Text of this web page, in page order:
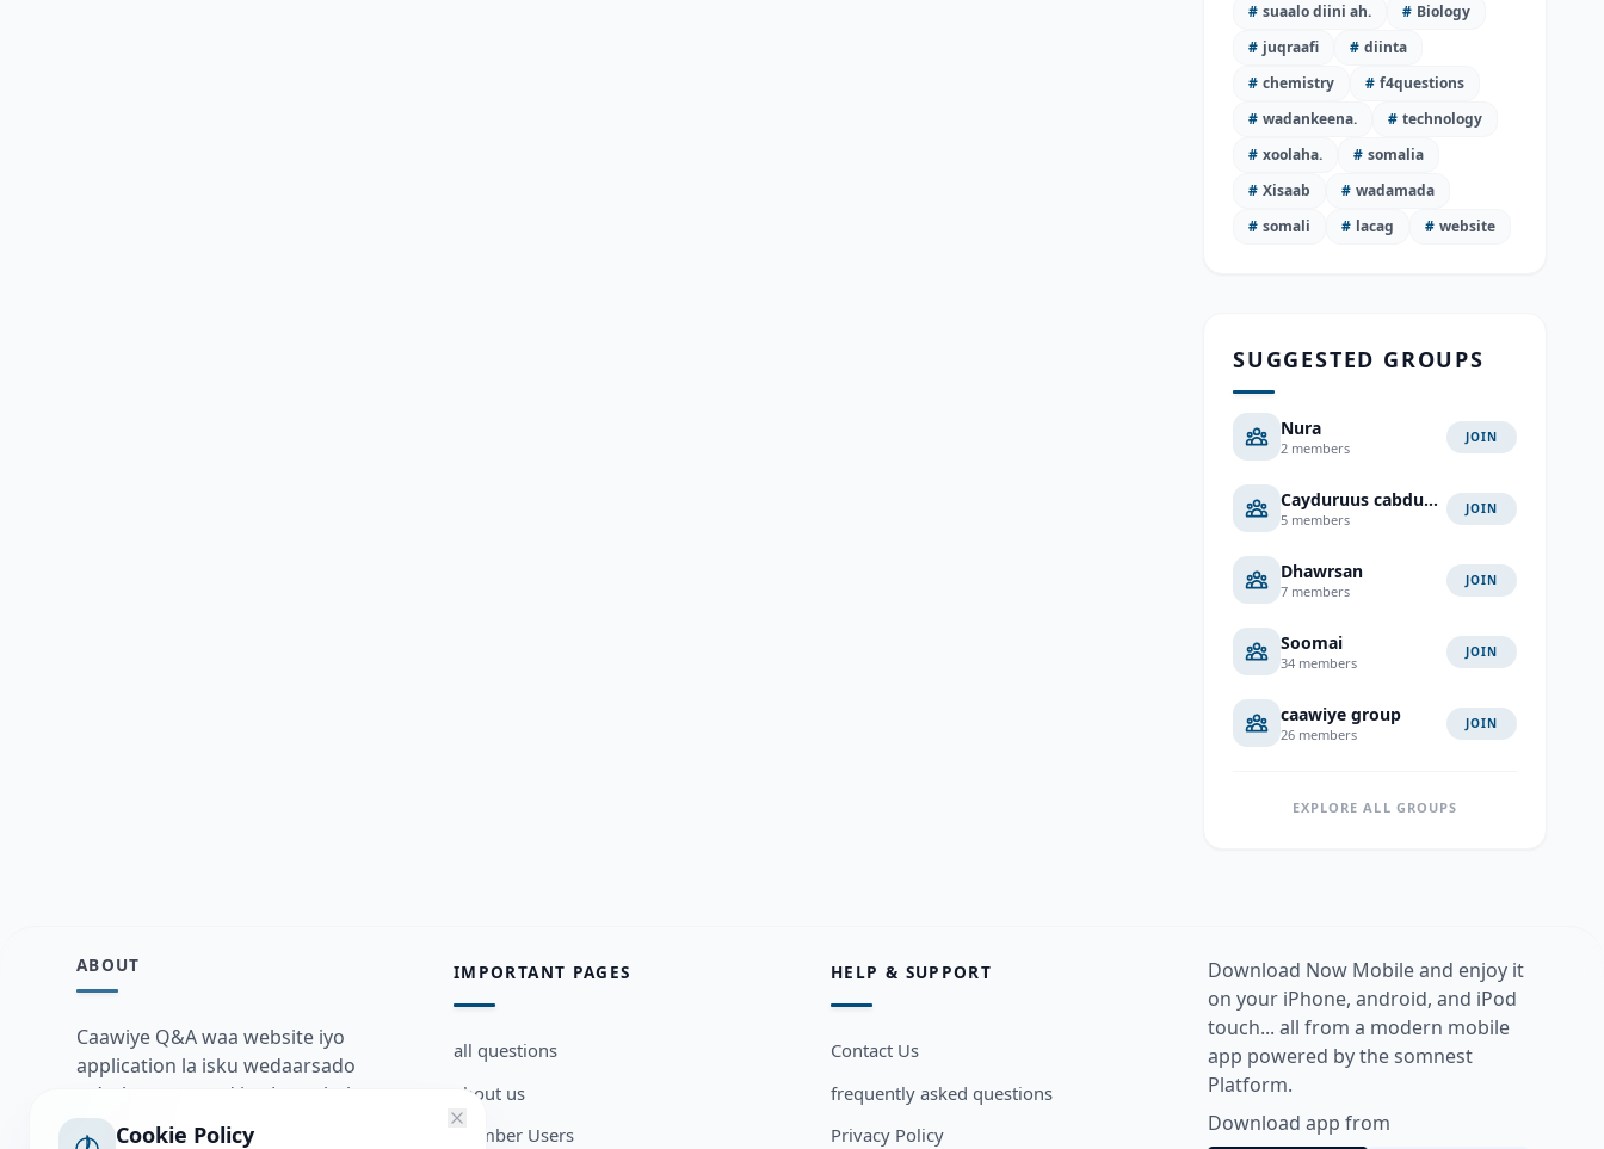
# suaalo diini ah. # Biology
# juqraafi # diinta
# chemistry # f4questions
# wadankeena. # technology
# xoolaha. # somalia
# Xisaab # wadamada
# somali # lacag # website
SUGGESTED GROUPS
Nura
2 members
JOIN
Cayduruus cabduaahi cali
5 members
JOIN
Dhawrsan
7 members
JOIN
Soomai
34 members
JOIN
caawiye group
26 members
JOIN
EXPLORE ALL GROUPS
ABOUT
Caawiye Q&A waa website iyo
application la isku wedaarsado
su’aalo aqooneed iyo Jawaabaha
kaas oo kaa caawin doona inaad
IMPORTANT PAGES
all questions
about us
Member Users
HELP & SUPPORT
Contact Us
frequently asked questions
Privacy Policy
Download Now Mobile and enjoy it
on your iPhone, android, and iPod
touch... all from a modern mobile
app powered by the somnest
Platform.
Download app from
Cookie Policy